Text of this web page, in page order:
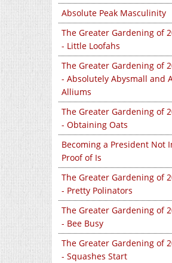
Absolute Peak Masculinity
The Greater Gardening of
- Little Loofahs
The Greater Gardening of
- Absolutely Abysmall and
Alliums
The Greater Gardening of
- Obtaining Oats
Becoming a President Not
Proof of Is
The Greater Gardening of
- Pretty Polinators
The Greater Gardening of
- Bee Busy
The Greater Gardening of
- Squashes Start